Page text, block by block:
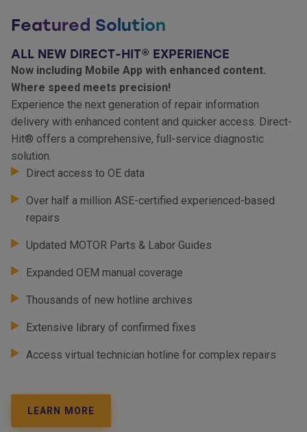
Featured Solution
ALL NEW DIRECT-HIT® EXPERIENCE
Now including Mobile App with enhanced content.
Where speed meets precision!
Experience the next generation of repair information
delivery with enhanced content and quicker access. Direct-
Hit® offers a comprehensive, full-service diagnostic
solution.
Direct access to OE data
Over half a million ASE-certified experienced-based
repairs
Updated MOTOR Parts & Labor Guides
Expanded OEM manual coverage
Thousands of new hotline archives
Extensive library of confirmed fixes
Access virtual technician hotline for complex repairs
LEARN MORE